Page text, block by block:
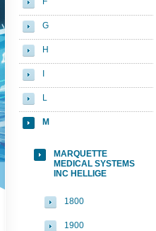
G
H
L
M
MARQUETTE
MEDICAL SYSTEMS
INC HELLIGE
1800
1900